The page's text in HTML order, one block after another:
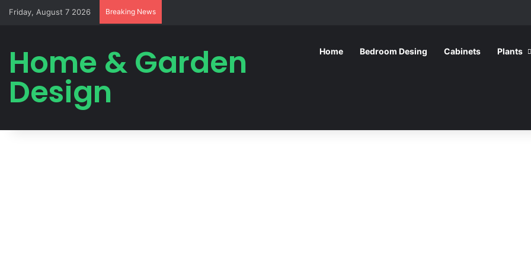
Friday, August 7 2026 Breaking News
Home & Garden
Design
Home Bedroom Desing Cabinets Plants